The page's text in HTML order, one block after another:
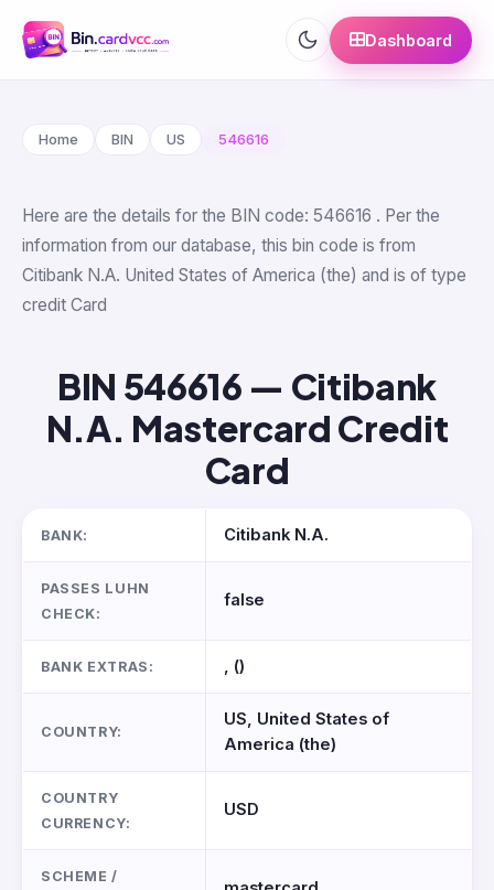
Dashboard
Home BIN US 546616
Here are the details for the BIN code: 546616 . Per the
information from our database, this bin code is from
Citibank N.A. United States of America (the) and is of type
credit Card
BIN 546616 — Citibank
N.A. Mastercard Credit
Card
BANK: Citibank N.A.
PASSES LUHN
CHECK:
false
BANK EXTRAS: , ()
COUNTRY:
US, United States of
America (the)
COUNTRY
CURRENCY:
USD
SCHEME /